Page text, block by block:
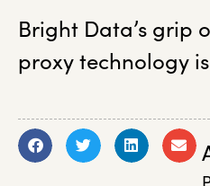
Bright Data’s grip
proxy technology